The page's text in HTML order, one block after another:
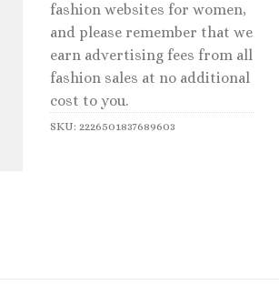
fashion websites for women,
and please remember that we
earn advertising fees from all
fashion sales at no additional
cost to you.
SKU: 2226501837689603